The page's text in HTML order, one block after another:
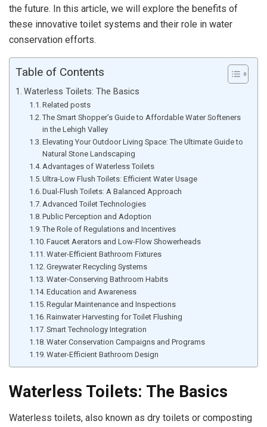
the future. In this article, we will explore the benefits of
these innovative toilet systems and their role in water
conservation efforts.
Table of Contents
Waterless Toilets: The Basics
Related posts
The Smart Shopper’s Guide to Affordable Water Softeners
in the Lehigh Valley
Elevating Your Outdoor Living Space: The Ultimate Guide to
Natural Stone Landscaping
Advantages of Waterless Toilets
Ultra-Low Flush Toilets: Efficient Water Usage
Dual-Flush Toilets: A Balanced Approach
Advanced Toilet Technologies
Public Perception and Adoption
The Role of Regulations and Incentives
Faucet Aerators and Low-Flow Showerheads
Water-Efficient Bathroom Fixtures
Greywater Recycling Systems
Water-Conserving Bathroom Habits
Education and Awareness
Regular Maintenance and Inspections
Rainwater Harvesting for Toilet Flushing
Smart Technology Integration
Water Conservation Campaigns and Programs
Water-Efficient Bathroom Design
Waterless Toilets: The Basics
Waterless toilets, also known as dry toilets or composting